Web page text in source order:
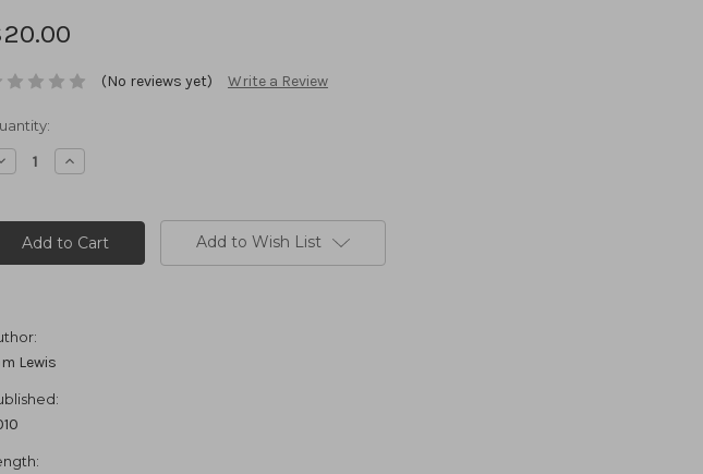
(No reviews yet) Write a Review
Increase
Quantity:
Add to Wish List
Lewis